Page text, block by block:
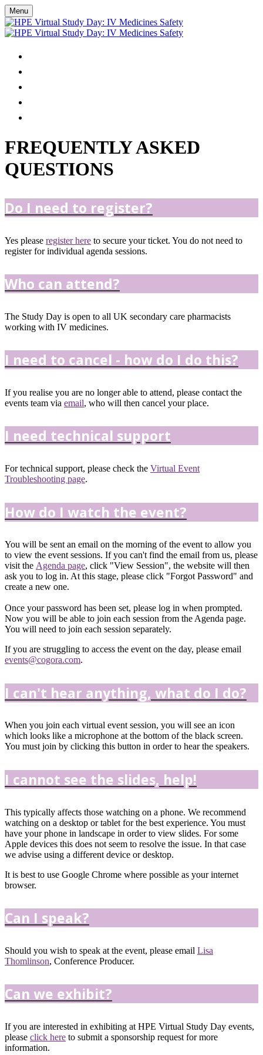
Menu
FREQUENTLY ASKED
QUESTIONS
Do I need to register?
Yes please register here to secure your ticket. You do not need to
register for individual agenda sessions.
Who can attend?
The Study Day is open to all UK secondary care pharmacists
working with IV medicines.
I need to cancel - how do I do this?
If you realise you are no longer able to attend, please contact the
events team via email, who will then cancel your place.
I need technical support
For technical support, please check the Virtual Event
Troubleshooting page.
How do I watch the event?
You will be sent an email on the morning of the event to allow you
to view the event sessions. If you can't find the email from us, please
visit the Agenda page, click "View Session", the website will then
ask you to log in. At this stage, please click "Forgot Password" and
create a new one.
Once your password has been set, please log in when prompted.
Now you will be able to join each session from the Agenda page.
You will need to join each session separately.
If you are struggling to access the event on the day, please email
events@cogora.com.
I can't hear anything, what do I do?
When you join each virtual event session, you will see an icon
which looks like a microphone at the bottom of the black screen.
You must join by clicking this button in order to hear the speakers.
I cannot see the slides, help!
This typically affects those watching on a phone. We recommend
watching on a desktop or tablet for the best experience. You must
have your phone in landscape in order to view slides. For some
Apple devices this does not seem to resolve the issue. In that case
we advise using a different device or desktop.
It is best to use Google Chrome where possible as your internet
browser.
Can I speak?
Should you wish to speak at the event, please email Lisa
Thomlinson, Conference Producer.
Can we exhibit?
If you are interested in exhibiting at HPE Virtual Study Day events,
please click here to submit a sponsorship request for more
information.